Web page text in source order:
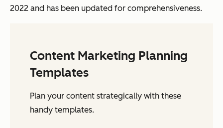
2022 and has been updated for comprehensiveness.
Content Marketing Planning
Templates
Plan your content strategically with these
handy templates.